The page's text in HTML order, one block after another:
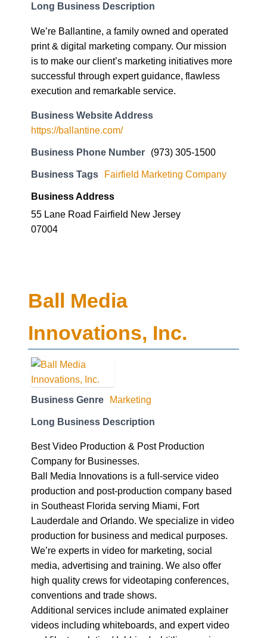
Long Business Description
We’re Ballantine, a family owned and operated
print & digital marketing company. Our mission
is to make our client’s marketing initiatives more
successful through expert guidance, flawless
execution and remarkable service.
Business Website Address
https://ballantine.com/
Business Phone Number (973) 305-1500
Business Tags Fairfield Marketing Company
Business Address
55 Lane Road Fairfield New Jersey
07004
Ball Media
Innovations, Inc.
Business Genre Marketing
Long Business Description
Best Video Production & Post Production
Company for Businesses.
Ball Media Innovations is a full-service video
production and post-production company based
in Southeast Florida serving Miami, Fort
Lauderdale and Orlando. We specialize in video
production for business and medical purposes.
We’re experts in video for marketing, social
media, advertising and training. We also offer
high quality crews for videotaping conferences,
conventions and trade shows.
Additional services include animated explainer
videos including whiteboards, and expert video